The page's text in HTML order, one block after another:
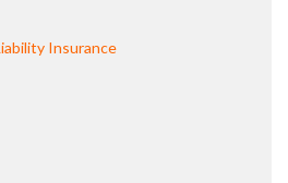
Insurance